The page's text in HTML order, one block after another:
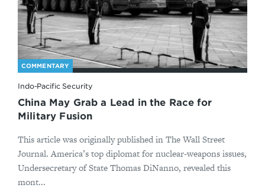
COMMENTARY
Indo-Pacific Security
China May Grab a Lead in the Race for
Military Fusion
This article was originally published in The Wall Street
Journal. America’s top diplomat for nuclear-weapons issues,
Undersecretary of State Thomas DiNanno, revealed this
mont...